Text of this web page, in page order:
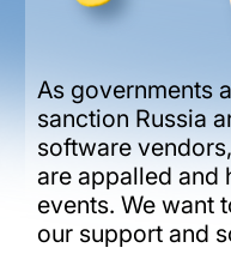
As governments
sanction Russia
software
are appalled and
events. We want
our support and